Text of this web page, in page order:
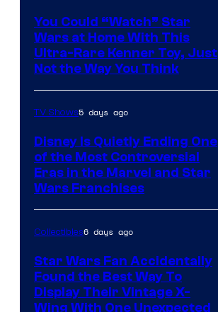
You Could “Watch” Star
Wars at Home With This
Ultra-Rare Kenner Toy, Just
Not the Way You Think
TV Shows5 days ago
Disney Is Quietly Ending One
of the Most Controversial
Eras in the Marvel and Star
Wars Franchises
Collectibles6 days ago
Star Wars Fan Accidentally
Found the Best Way To
Display Their Vintage X-
Wing With One Unexpected